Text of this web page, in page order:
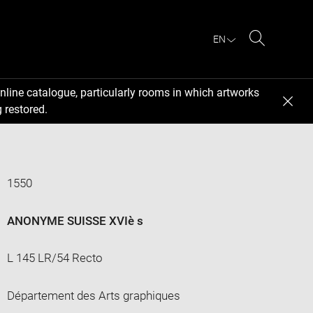
EN
catalogue, particularly rooms in which artworks
restored.
1550
ANONYME SUISSE XVIè s
L 145 LR/54 Recto
Département des Arts graphiques